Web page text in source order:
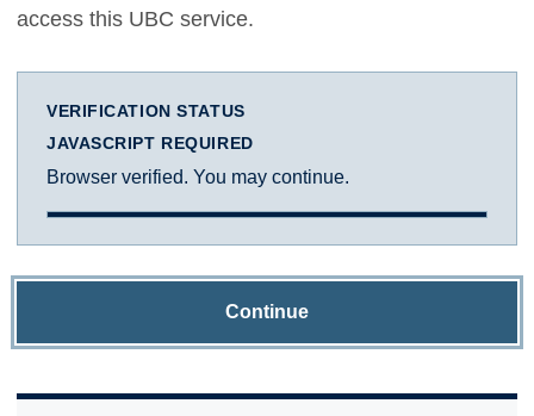
access this UBC service.
VERIFICATION STATUS
JAVASCRIPT REQUIRED
Browser verified. You may continue.
Continue